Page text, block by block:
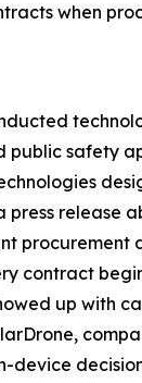
when
public safety
press release
procurement
contract
up with
device